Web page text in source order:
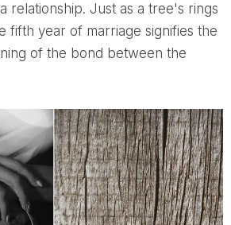
relationship. Just as a tree's rings
fifth year of marriage signifies the
of the bond between the